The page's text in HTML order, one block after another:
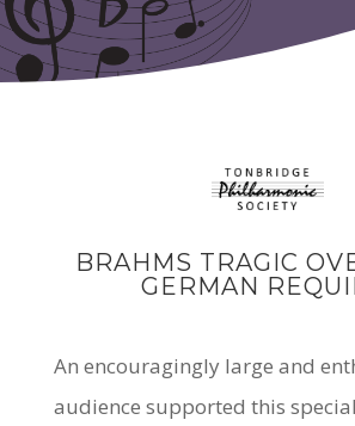
BRAHMS TRAGIC
GERMAN
An encouragingly large and
audience supported this